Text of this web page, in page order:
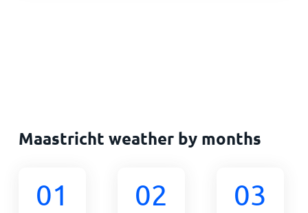
Maastricht weather by months
01 02 03